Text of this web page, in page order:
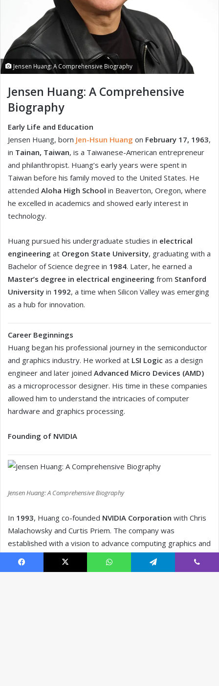
Facebook X WhatsApp Telegram Viber